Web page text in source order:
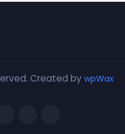
Created by wpWax